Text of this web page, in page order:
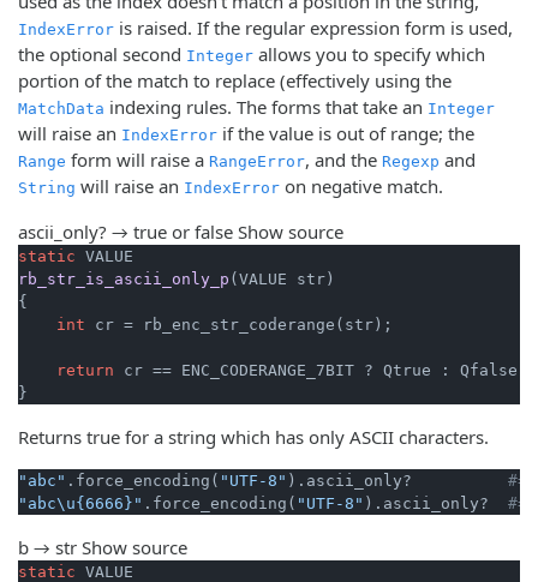
IndexError is raised. If the regular expression form is used,
the optional second Integer allows you to specify which
portion of the match to replace (effectively using the
MatchData indexing rules. The forms that take an Integer
will raise an IndexError if the value is out of range; the
Range form will raise a RangeError, and the Regexp and
String will raise an IndexError on negative match.
ascii_only? → true or false Show source
static
rb_str_is_ascii_only_p (VALUE str)
{
int cr = rb_enc_str_coderange(str);
return cr == ENC_CODERANGE_7BIT ? Qtrue : Qfalse;
}
Returns true for a string which has only ASCII characters.
"abc" .force_encoding( "UTF-8" ).ascii_only?
"abc\u{6666}" .force_encoding( "UTF-8" ).ascii_only?
b → str Show source
static